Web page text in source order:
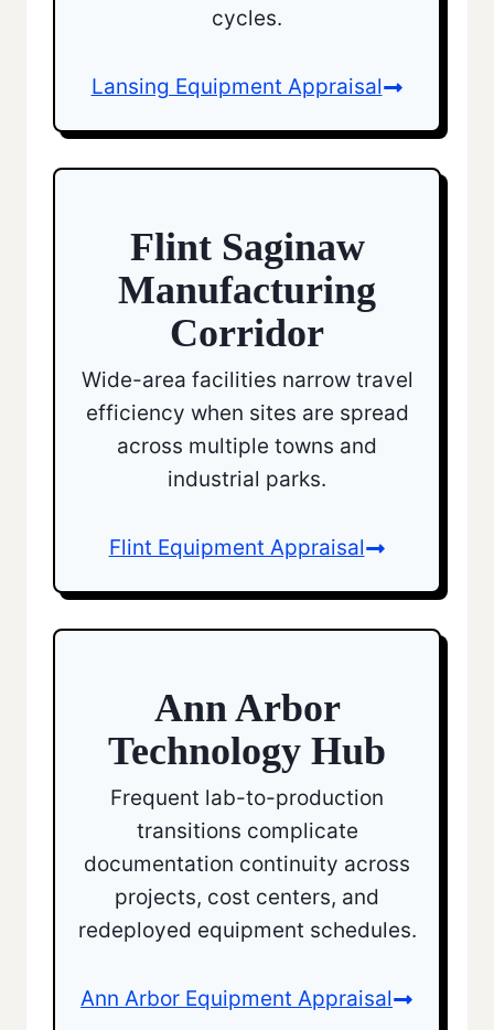
cycles.
Lansing Equipment Appraisal
Flint Saginaw
Manufacturing
Corridor
Wide-area facilities narrow travel
efficiency when sites are spread
across multiple towns and
industrial parks.
Flint Equipment Appraisal
Ann Arbor
Technology Hub
Frequent lab-to-production
transitions complicate
documentation continuity across
projects, cost centers, and
redeployed equipment schedules.
Ann Arbor Equipment Appraisal